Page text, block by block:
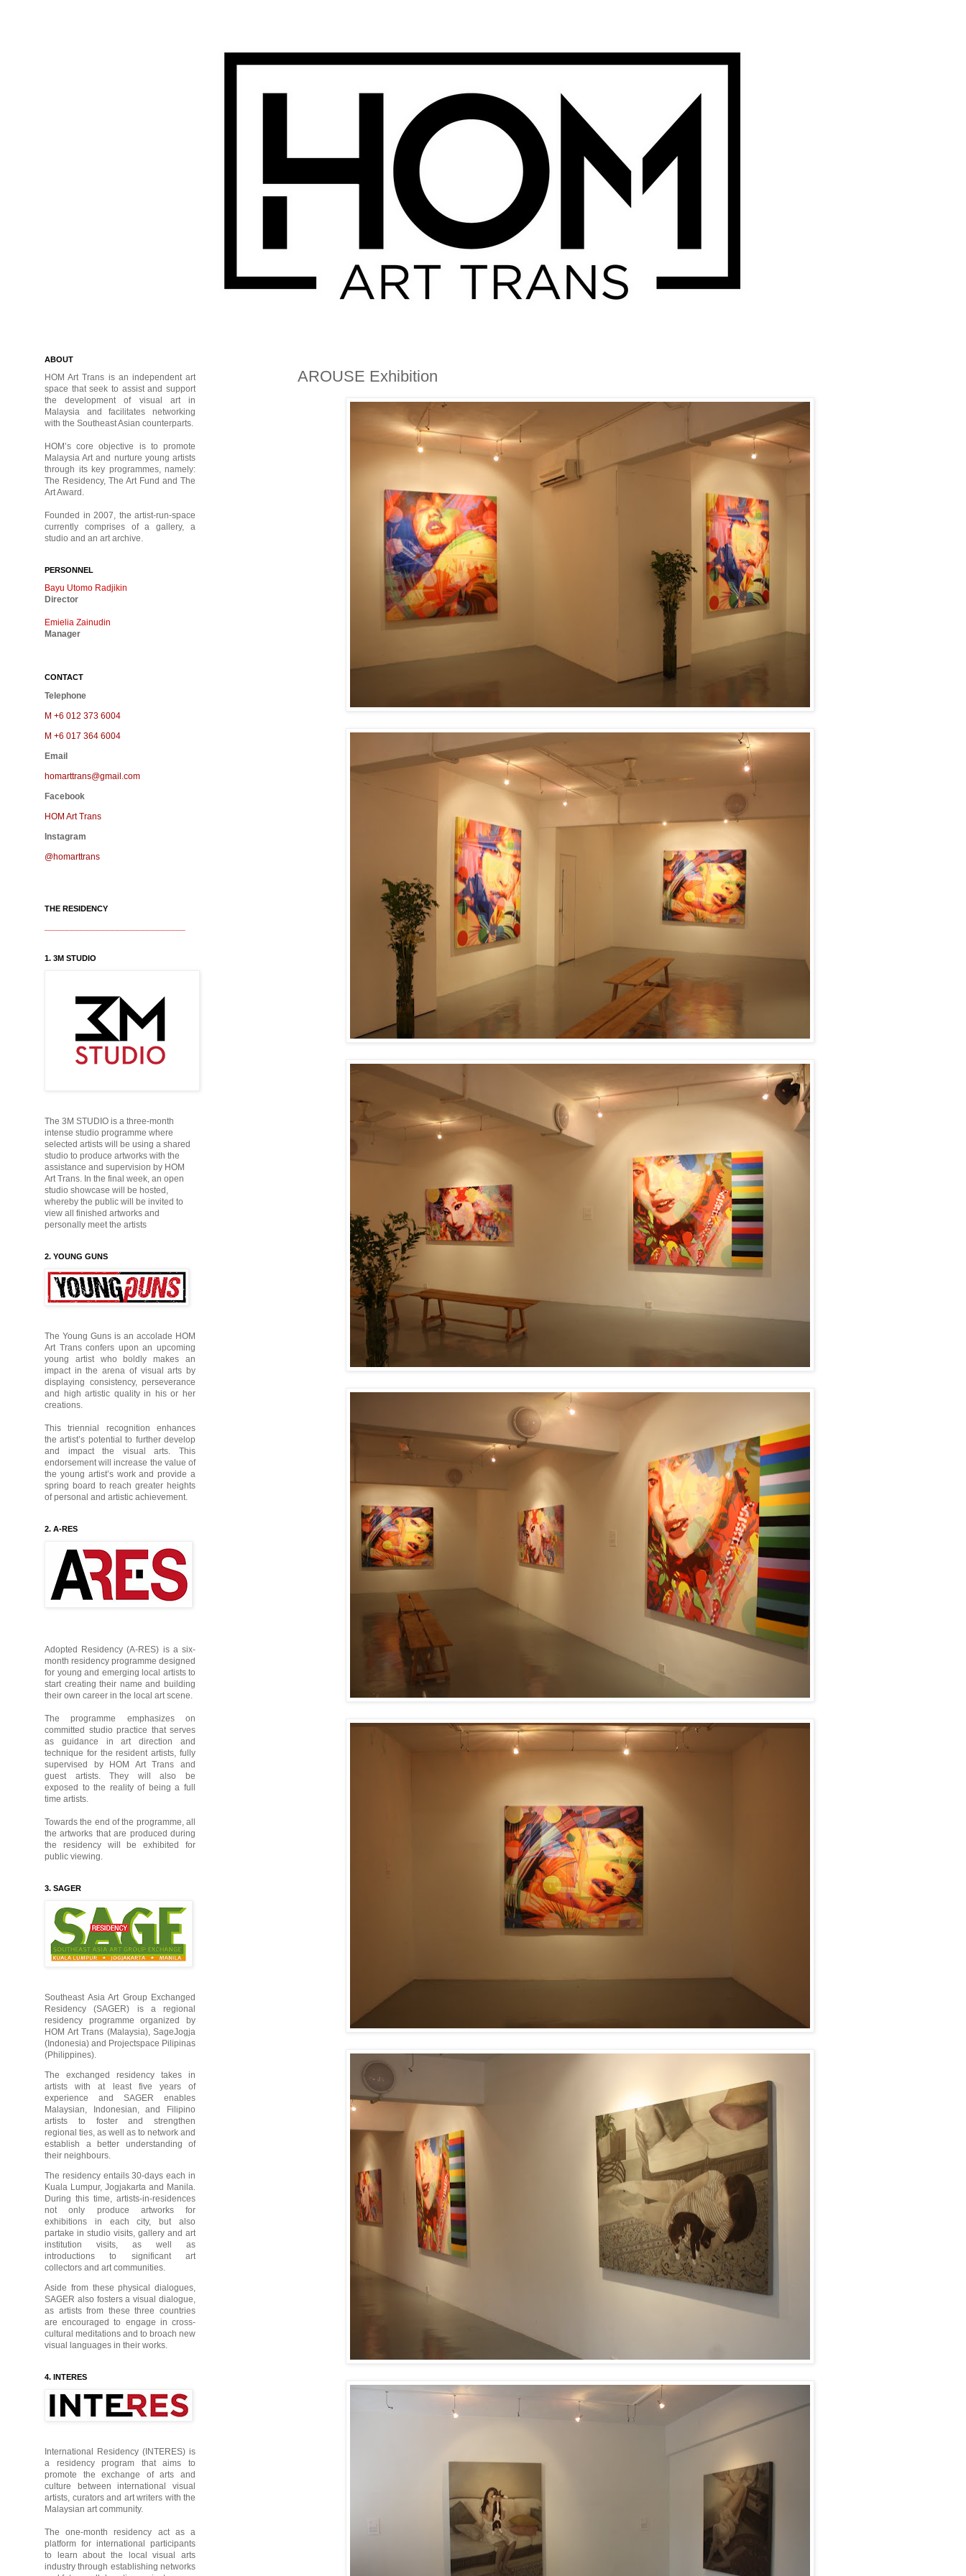
AROUSE Exhibition
ABOUT
HOM Art Trans is an independent art
space that seek to assist and support
the development of visual art in
Malaysia and facilitates networking
with the Southeast Asian counterparts.
HOM’s core objective is to promote
Malaysia Art and nurture young artists
through its key programmes, namely:
The Residency, The Art Fund and The
Art Award.
Founded in 2007, the artist-run-space
currently comprises of a gallery, a
studio and an art archive.
PERSONNEL
Bayu Utomo Radjikin
Director
Emielia Zainudin
Manager
CONTACT
Telephone
M +6 012 373 6004
M +6 017 364 6004
Email
homarttrans@gmail.com
Facebook
HOM Art Trans
Instagram
@homarttrans
THE RESIDENCY
1. 3M STUDIO
The 3M STUDIO is a three-month
intense studio programme where
selected artists will be using a shared
studio to produce artworks with the
assistance and supervision by HOM
Art Trans. In the final week, an open
studio showcase will be hosted,
whereby the public will be invited to
view all finished artworks and
personally meet the artists
2. YOUNG GUNS
The Young Guns is an accolade HOM
Art Trans confers upon an upcoming
young artist who boldly makes an
impact in the arena of visual arts by
displaying consistency, perseverance
and high artistic quality in his or her
creations.
This triennial recognition enhances
the artist’s potential to further develop
and impact the visual arts. This
endorsement will increase the value of
the young artist’s work and provide a
spring board to reach greater heights
of personal and artistic achievement.
2. A-RES
Adopted Residency (A-RES) is a six-
month residency programme designed
for young and emerging local artists to
start creating their name and building
their own career in the local art scene.
The programme emphasizes on
committed studio practice that serves
as guidance in art direction and
technique for the resident artists, fully
supervised by HOM Art Trans and
guest artists. They will also be
exposed to the reality of being a full
time artists.
Towards the end of the programme, all
the artworks that are produced during
the residency will be exhibited for
public viewing.
3. SAGER
Southeast Asia Art Group Exchanged
Residency (SAGER) is a regional
residency programme organized by
HOM Art Trans (Malaysia), SageJogja
(Indonesia) and Projectspace Pilipinas
(Philippines).
The exchanged residency takes in
artists with at least five years of
experience and SAGER enables
Malaysian, Indonesian, and Filipino
artists to foster and strengthen
regional ties, as well as to network and
establish a better understanding of
their neighbours.
The residency entails 30-days each in
Kuala Lumpur, Jogjakarta and Manila.
During this time, artists-in-residences
not only produce artworks for
exhibitions in each city, but also
partake in studio visits, gallery and art
institution visits, as well as
introductions to significant art
collectors and art communities.
Aside from these physical dialogues,
SAGER also fosters a visual dialogue,
as artists from these three countries
are encouraged to engage in cross-
cultural meditations and to broach new
visual languages in their works.
4. INTERES
International Residency (INTERES) is
a residency program that aims to
promote the exchange of arts and
culture between international visual
artists, curators and art writers with the
Malaysian art community.
The one-month residency act as a
platform for international participants
to learn about the local visual arts
industry through establishing networks